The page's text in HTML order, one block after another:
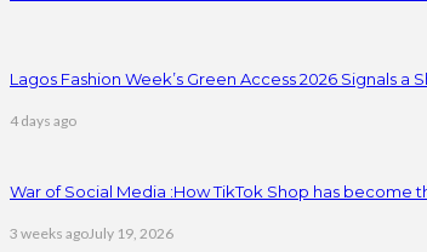
Lagos Fashion Week’s Green Access 2026 Signals
4 days ago
War of Social Media :How TikTok Shop has become
3 weeks agoJuly 19, 2026